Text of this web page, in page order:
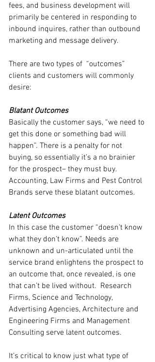
fees, and business development will
primarily be centered in responding to
inbound inquires, rather than outbound
marketing and message delivery.
There are two types of  “outcomes”
clients and customers will commonly
desire:
Blatant Outcomes
Basically the customer says, “we need to
get this done or something bad will
happen”. There is a penalty for not
buying, so essentially it’s a no brainier
for the prospect– they must buy.
Accounting, Law Firms and Pest Control
Brands serve these blatant outcomes.
Latent Outcomes
In this case the customer “doesn’t know
what they don’t know”. Needs are
unknown and un-articulated until the
service brand enlightens the prospect to
an outcome that, once revealed, is one
that can’t be lived without.  Research
Firms, Science and Technology,
Advertising Agencies, Architecture and
Engineering Firms and Management
Consulting serve latent outcomes.
It’s critical to know just what type of